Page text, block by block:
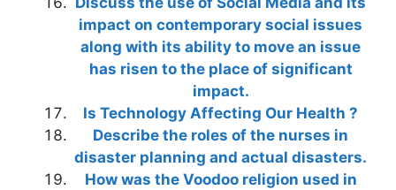
impact on contemporary social issues
along with its ability to move an issue
has risen to the place of significant
impact.
Is Technology Affecting Our Health ?
Describe the roles of the nurses in
disaster planning and actual disasters.
How was the Voodoo religion used in